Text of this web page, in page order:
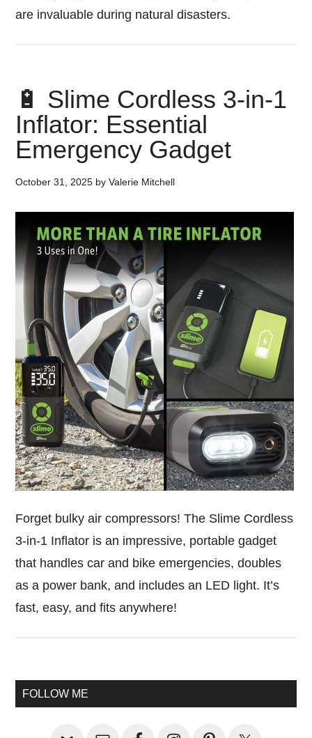
are invaluable during natural disasters.
🔋 Slime Cordless 3-in-1
Inflator: Essential
Emergency Gadget
October 31, 2025 byValerie Mitchell
Forget bulky air compressors! The Slime Cordless
3-in-1 Inflator is an impressive, portable gadget
that handles car and bike emergencies, doubles
as a power bank, and includes an LED light. It’s
fast, easy, and fits anywhere!
Primary
FOLLOW ME